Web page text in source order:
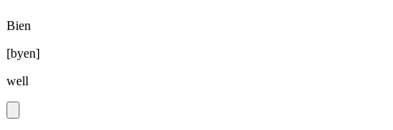
Bien
[byen]
well